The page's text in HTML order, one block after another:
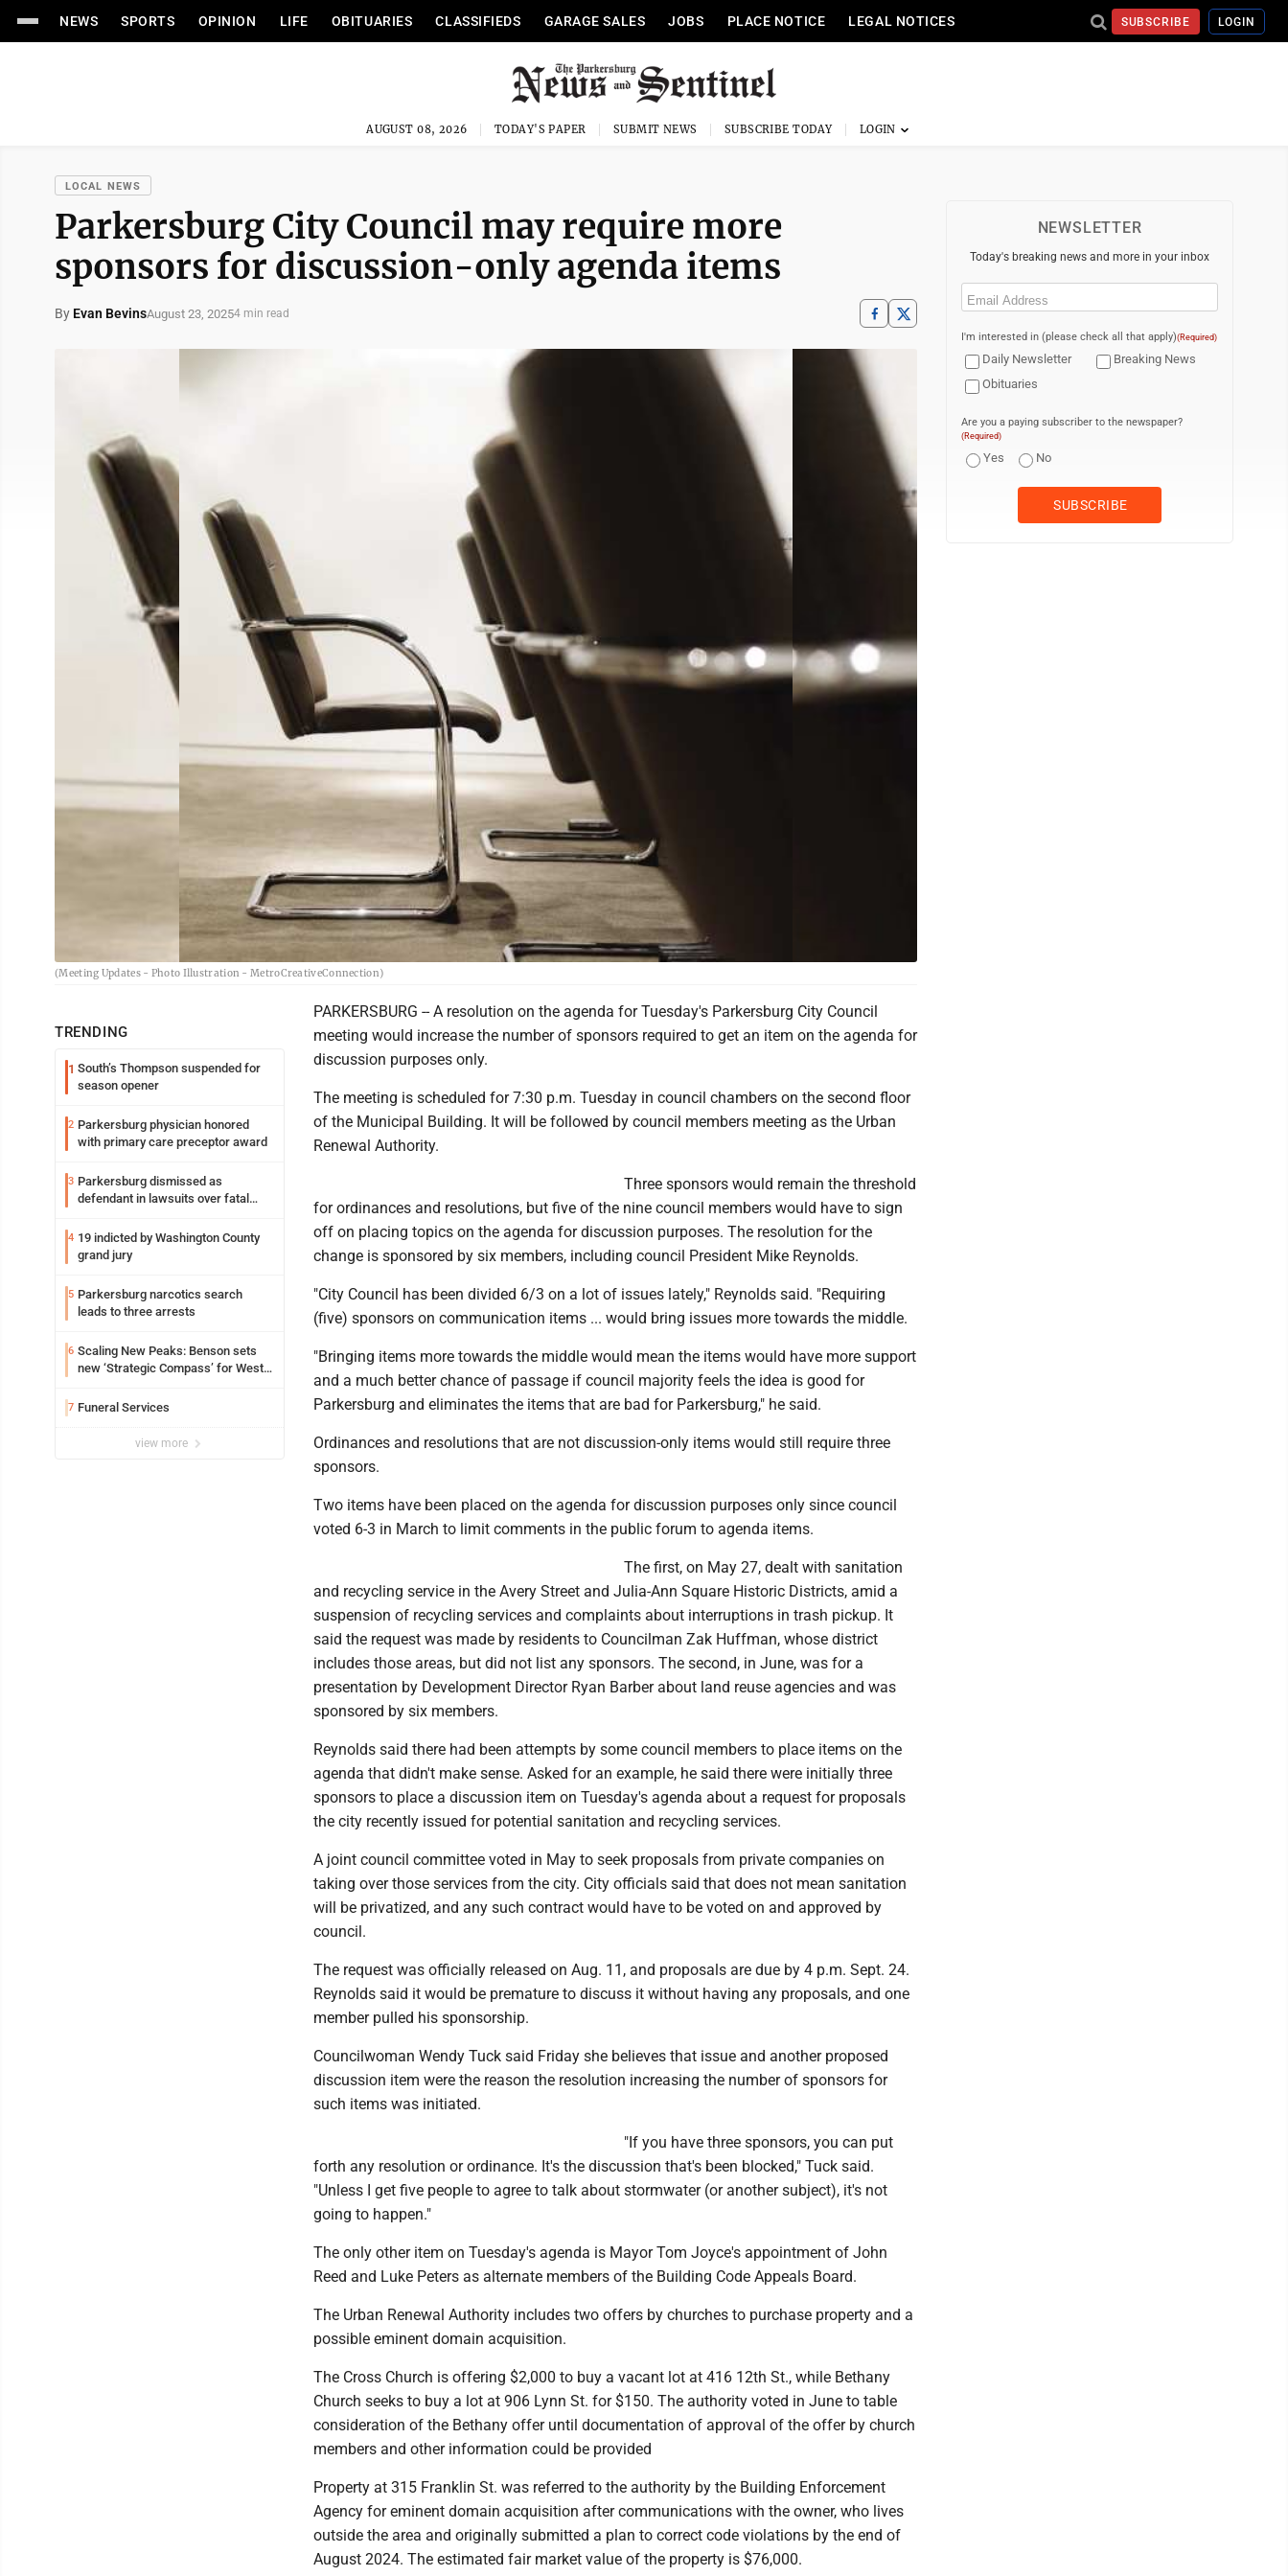
NEWS SPORTS OPINION LIFE OBITUARIES CLASSIFIEDS GARAGE SALES JOBS PLACE NOTICE LEGAL NOTICES SUBSCRIBE LOGIN
AUGUST 08, 2026 TODAY'S PAPER SUBMIT NEWS SUBSCRIBE TODAY
LOCAL NEWS
Parkersburg City Council may require more
sponsors for discussion-only agenda items
By Evan BevinsAugust 23, 20254 min read
(Meeting Updates - Photo Illustration - MetroCreativeConnection)
TRENDING
1 South’s Thompson suspended for
season opener
2 Parkersburg physician honored
with primary care preceptor award
3 Parkersburg dismissed as
defendant in lawsuits over fatal
4 19 indicted by Washington County
grand jury
5 Parkersburg narcotics search
leads to three arrests
6 Scaling New Peaks: Benson sets
new ‘Strategic Compass’ for West
7 Funeral Services
view more
PARKERSBURG -- A resolution on the agenda for Tuesday's Parkersburg City Council
meeting would increase the number of sponsors required to get an item on the agenda for
discussion purposes only.
The meeting is scheduled for 7:30 p.m. Tuesday in council chambers on the second floor
of the Municipal Building. It will be followed by council members meeting as the Urban
Renewal Authority.
Three sponsors would remain the threshold
for ordinances and resolutions, but five of the nine council members would have to sign
off on placing topics on the agenda for discussion purposes. The resolution for the
change is sponsored by six members, including council President Mike Reynolds.
"City Council has been divided 6/3 on a lot of issues lately," Reynolds said. "Requiring
(five) sponsors on communication items ... would bring issues more towards the middle.
"Bringing items more towards the middle would mean the items would have more support
and a much better chance of passage if council majority feels the idea is good for
Parkersburg and eliminates the items that are bad for Parkersburg," he said.
Ordinances and resolutions that are not discussion-only items would still require three
sponsors.
Two items have been placed on the agenda for discussion purposes only since council
voted 6-3 in March to limit comments in the public forum to agenda items.
The first, on May 27, dealt with sanitation
and recycling service in the Avery Street and Julia-Ann Square Historic Districts, amid a
suspension of recycling services and complaints about interruptions in trash pickup. It
said the request was made by residents to Councilman Zak Huffman, whose district
includes those areas, but did not list any sponsors. The second, in June, was for a
presentation by Development Director Ryan Barber about land reuse agencies and was
sponsored by six members.
Reynolds said there had been attempts by some council members to place items on the
agenda that didn't make sense. Asked for an example, he said there were initially three
sponsors to place a discussion item on Tuesday's agenda about a request for proposals
the city recently issued for potential sanitation and recycling services.
A joint council committee voted in May to seek proposals from private companies on
taking over those services from the city. City officials said that does not mean sanitation
will be privatized, and any such contract would have to be voted on and approved by
council.
The request was officially released on Aug. 11, and proposals are due by 4 p.m. Sept. 24.
Reynolds said it would be premature to discuss it without having any proposals, and one
member pulled his sponsorship.
Councilwoman Wendy Tuck said Friday she believes that issue and another proposed
discussion item were the reason the resolution increasing the number of sponsors for
such items was initiated.
"If you have three sponsors, you can put
forth any resolution or ordinance. It's the discussion that's been blocked," Tuck said.
"Unless I get five people to agree to talk about stormwater (or another subject), it's not
going to happen."
The only other item on Tuesday's agenda is Mayor Tom Joyce's appointment of John
Reed and Luke Peters as alternate members of the Building Code Appeals Board.
The Urban Renewal Authority includes two offers by churches to purchase property and a
possible eminent domain acquisition.
The Cross Church is offering $2,000 to buy a vacant lot at 416 12th St., while Bethany
Church seeks to buy a lot at 906 Lynn St. for $150. The authority voted in June to table
consideration of the Bethany offer until documentation of approval of the offer by church
members and other information could be provided
Property at 315 Franklin St. was referred to the authority by the Building Enforcement
Agency for eminent domain acquisition after communications with the owner, who lives
outside the area and originally submitted a plan to correct code violations by the end of
August 2024. The estimated fair market value of the property is $76,000.
NEWSLETTER
Today's breaking news and more in your inbox
Email
I'm interested in (please check all that apply)(Required)
Daily Newsletter
Breaking News
Obituaries
Are you a paying subscriber to the newspaper?
(Required)
Yes No